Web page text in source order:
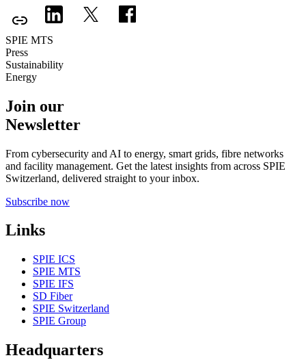
SPIE MTS
Press
Sustainability
Energy
Join our
Newsletter
From cybersecurity and AI to energy, smart grids, fibre networks
and facility management. Get the latest insights from across SPIE
Switzerland, delivered straight to your inbox.
Subscribe now
Links
SPIE ICS
SPIE MTS
SPIE IFS
SD Fiber
SPIE Switzerland
SPIE Group
Headquarters